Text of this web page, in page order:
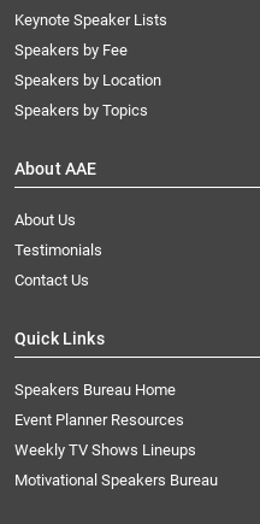
Keynote Speaker Lists
Speakers by Fee
Speakers by Location
Speakers by Topics
About AAE
About Us
Testimonials
Contact Us
Quick Links
Speakers Bureau Home
Event Planner Resources
Weekly TV Shows Lineups
Motivational Speakers Bureau